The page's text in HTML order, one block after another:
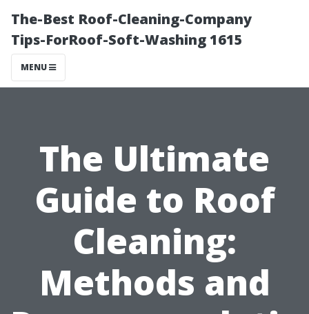
The-Best Roof-Cleaning-Company
Tips-ForRoof-Soft-Washing 1615
MENU
The Ultimate
Guide to Roof
Cleaning:
Methods and